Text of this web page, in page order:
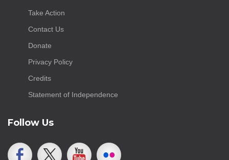
Take Action
Contact Us
Donate
Privacy Policy
Credits
Statement of Independence
Follow Us